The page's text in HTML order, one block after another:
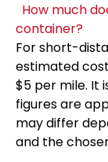
How much
container?
For short-
estimated
$5 per mile. It
figures are
may differ
and the